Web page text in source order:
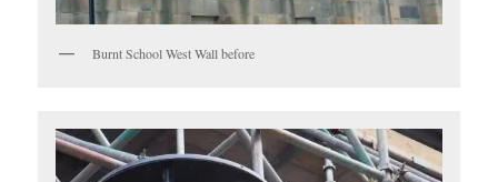
Burnt School West Wall before